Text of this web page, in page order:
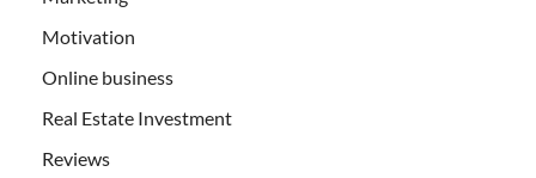
Motivation
Online business
Real Estate Investment
Reviews